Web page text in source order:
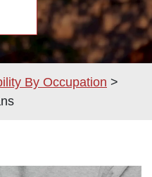
By Occupation >